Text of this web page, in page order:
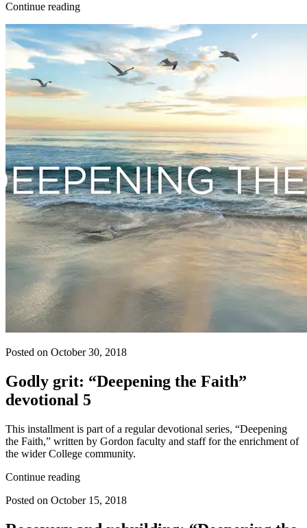
Continue reading
Posted on October 30, 2018
Godly grit: “Deepening the Faith”
devotional 5
This installment is part of a regular devotional series, “Deepening
the Faith,” written by Gordon faculty and staff for the enrichment of
the wider College community.
Continue reading
Posted on October 15, 2018